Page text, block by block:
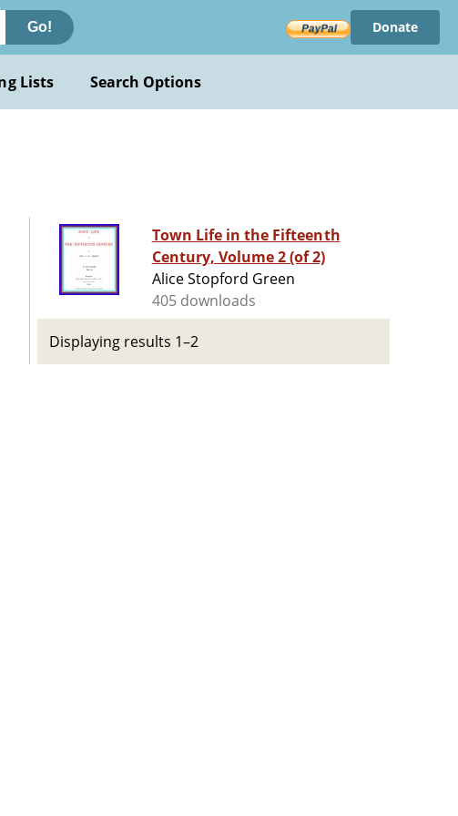
Go! Donate
Lists Search Options
Town Life in the Fifteenth
Century, Volume 2 (of 2)
Alice Stopford Green
405 downloads
Displaying results 1–2